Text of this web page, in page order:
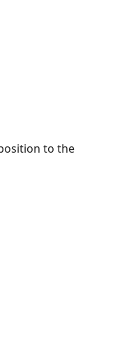
to the